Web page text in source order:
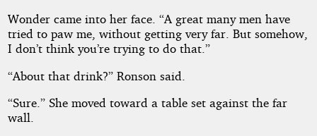
Wonder came into her face. “A great many men have
tried to paw me, without getting very far. But somehow,
I don’t think you’re trying to do that.”
“About that drink?” Ronson said.
“Sure.” She moved toward a table set against the far
wall.